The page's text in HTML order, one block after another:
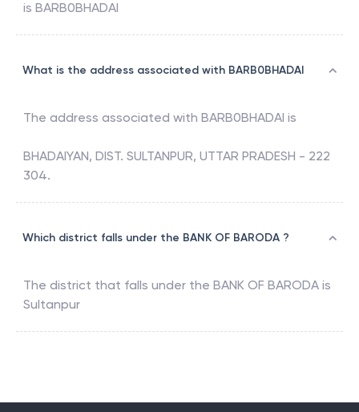
is BARB0BHADAI
What is the address associated with BARB0BHADAI
The address associated with BARB0BHADAI is
BHADAIYAN, DIST. SULTANPUR, UTTAR PRADESH - 222
304.
Which district falls under the BANK OF BARODA ?
The district that falls under the BANK OF BARODA is
Sultanpur